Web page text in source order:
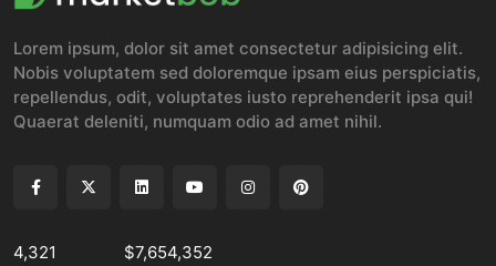
Lorem ipsum, dolor sit amet consectetur adipisicing elit.
Nobis voluptatem sed doloremque ipsam eius perspiciatis,
repellendus, odit, voluptates iusto reprehenderit ipsa qui!
Quaerat deleniti, numquam odio ad amet nihil.
4,321
$7,654,352